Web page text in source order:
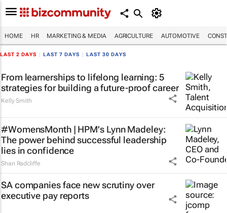
HOME HR MARKETING & MEDIA AGRICULTURE AUTOMOTIVE
LAST 2 DAYS LAST 7 DAYS LAST 30 DAYS
From learnerships to lifelong learning: 5
strategies for building a future-proof career
Kelly Smith
#WomensMonth | HPM's Lynn Madeley:
The power behind successful leadership
lies in confidence
Shan Radcliffe
SA companies face new scrutiny over
executive pay reports